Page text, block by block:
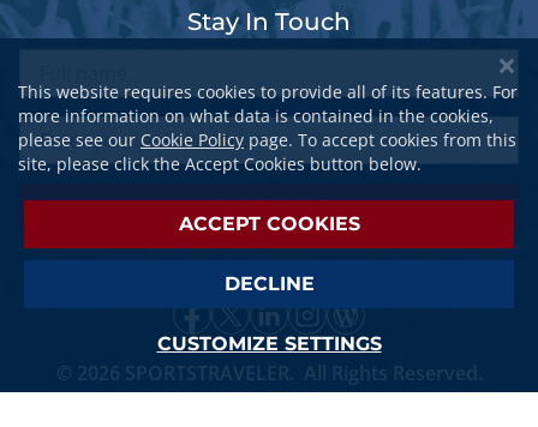
Stay In Touch
SUBSCRIBE
© 2026 SPORTSTRAVELER. All Rights Reserved.
This website requires cookies to provide all of its features. For
more information on what data is contained in the cookies,
please see our Cookie Policy page. To accept cookies from this
site, please click the Accept Cookies button below.
ACCEPT COOKIES
DECLINE
CUSTOMIZE SETTINGS